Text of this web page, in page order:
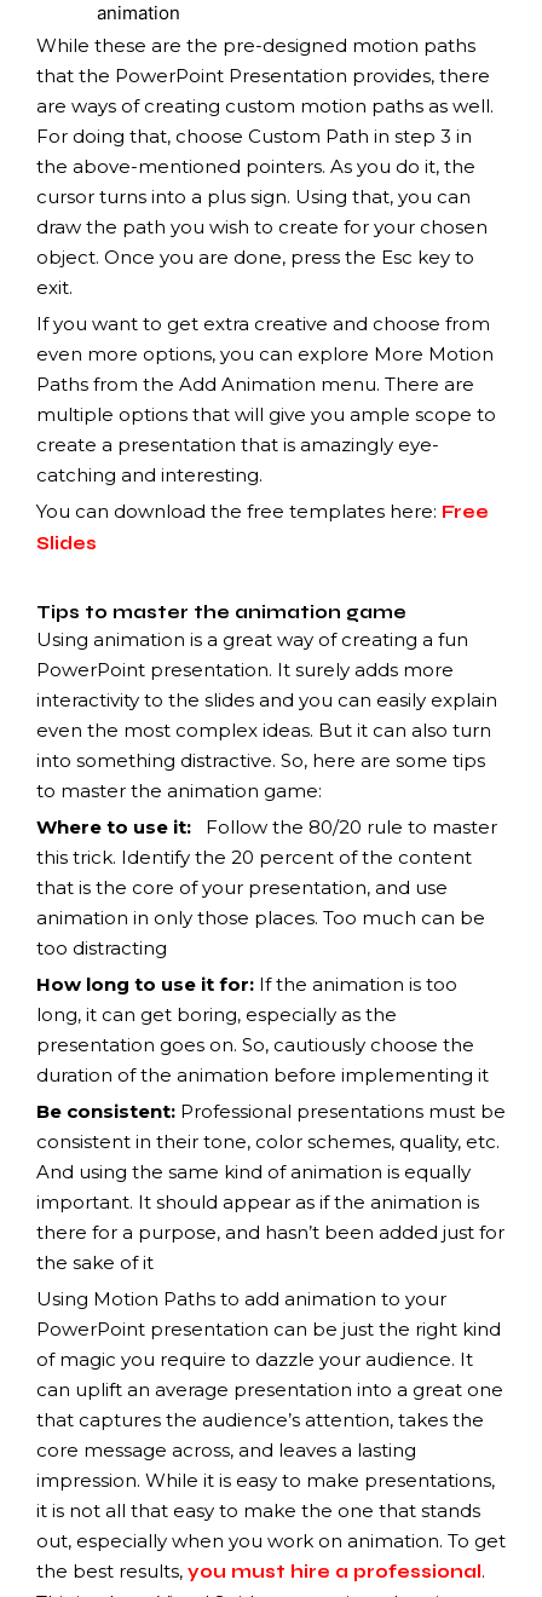
animation
While these are the pre-designed motion paths
that the PowerPoint Presentation provides, there
are ways of creating custom motion paths as well.
For doing that, choose Custom Path in step 3 in
the above-mentioned pointers. As you do it, the
cursor turns into a plus sign. Using that, you can
draw the path you wish to create for your chosen
object. Once you are done, press the Esc key to
exit.
If you want to get extra creative and choose from
even more options, you can explore More Motion
Paths from the Add Animation menu. There are
multiple options that will give you ample scope to
create a presentation that is amazingly eye-
catching and interesting.
You can download the free templates here: Free
Slides
Tips to master the animation game
Using animation is a great way of creating a fun
PowerPoint presentation. It surely adds more
interactivity to the slides and you can easily explain
even the most complex ideas. But it can also turn
into something distractive. So, here are some tips
to master the animation game:
Where to use it: Follow the 80/20 rule to master
this trick. Identify the 20 percent of the content
that is the core of your presentation, and use
animation in only those places. Too much can be
too distracting
How long to use it for: If the animation is too
long, it can get boring, especially as the
presentation goes on. So, cautiously choose the
duration of the animation before implementing it
Be consistent: Professional presentations must be
consistent in their tone, color schemes, quality, etc.
And using the same kind of animation is equally
important. It should appear as if the animation is
there for a purpose, and hasn’t been added just for
the sake of it
Using Motion Paths to add animation to your
PowerPoint presentation can be just the right kind
of magic you require to dazzle your audience. It
can uplift an average presentation into a great one
that captures the audience’s attention, takes the
core message across, and leaves a lasting
impression. While it is easy to make presentations,
it is not all that easy to make the one that stands
out, especially when you work on animation. To get
the best results, you must hire a professional.